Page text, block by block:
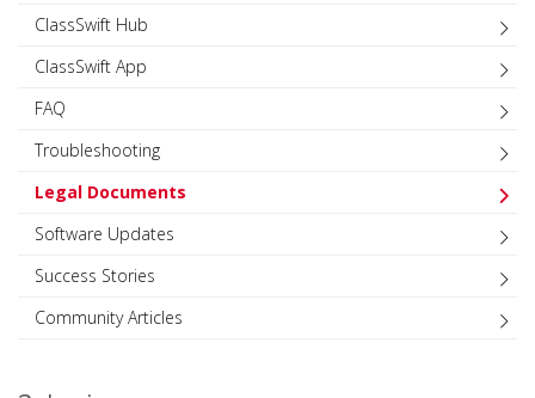
ClassSwift Hub
ClassSwift App
FAQ
Troubleshooting
Legal Documents
Software Updates
Success Stories
Community Articles